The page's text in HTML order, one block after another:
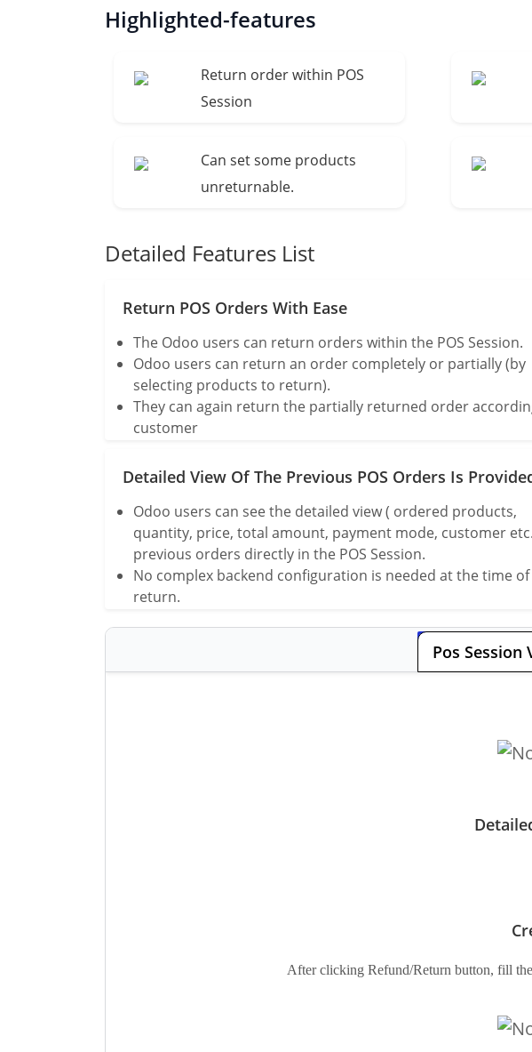
Highlighted-features
Return order within POS
Session
Can set some products
unreturnable.
Detailed Features List
Return POS Orders With Ease
The Odoo users can return orders within the POS Session.
Odoo users can return an order completely or partially (by
selecting products to return).
They can again return the partially returned order
customer
Detailed View Of The Previous POS Orders Is
Odoo users can see the detailed view ( ordered products,
quantity, price, total amount, payment mode, customer
previous orders directly in the POS Session.
No complex backend configuration is needed at the time of
return.
Pos Session
After clicking Refund/Return button, fill